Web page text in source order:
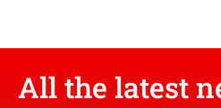
All the latest